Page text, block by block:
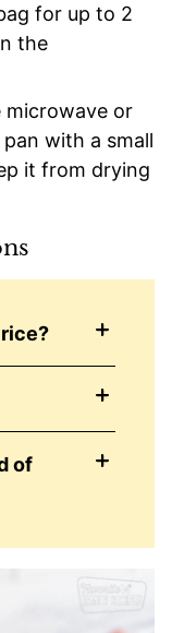
for up to 2
the
microwave or
with a small
it from drying
of